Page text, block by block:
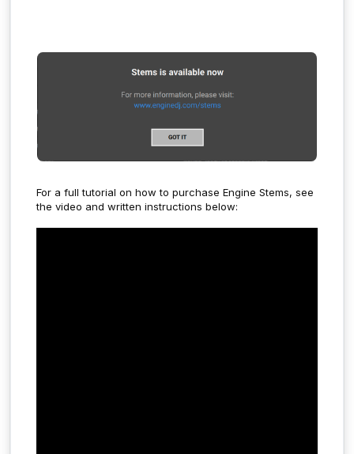
For a full tutorial on how to purchase Engine Stems, see
the video and written instructions below: